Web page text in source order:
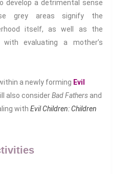
Human Rights
Extreme Engagement
Protest And Dissent
Torture
Whistleblowing
Memory
develop a detrimental sense
grey areas signify the
itself, as well as the
with evaluating a mother’s
a newly forming Evil
also considerBad Fathers and
with Evil Children: Children